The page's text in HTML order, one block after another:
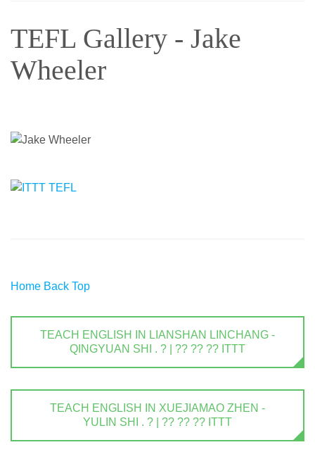
TEFL Gallery - Jake
Wheeler
Home Back Top
TEACH ENGLISH IN LIANSHAN LINCHANG -
QINGYUAN SHI . ? | ?? ?? ?? ITTT
TEACH ENGLISH IN XUEJIAMAO ZHEN -
YULIN SHI . ? | ?? ?? ?? ITTT